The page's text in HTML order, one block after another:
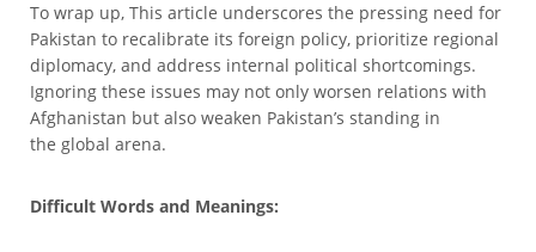
To wrap up, This article underscores the pressing need for
Pakistan to recalibrate its foreign policy, prioritize regional
diplomacy, and address internal political shortcomings.
Ignoring these issues may not only worsen relations with
Afghanistan but also weaken Pakistan’s standing in
the global arena.
Difficult Words and Meanings: